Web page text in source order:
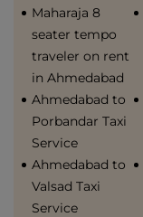
Maharaja 8
seater tempo
traveler on rent
in Ahmedabad
Ahmedabad to
Porbandar Taxi
Service
Ahmedabad to
Valsad Taxi
Service